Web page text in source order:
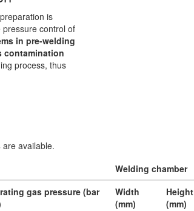
is
control of
in pre-welding
contamination
process, thus
are available.
Welding chamber
gas pressure (bar
Width
(mm)
Height
(mm)